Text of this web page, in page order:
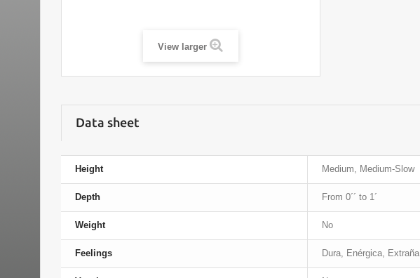
View larger
Data sheet
Height Medium, Medium-Slow
Depth From 0´´ to 1´
Weight No
Feelings Dura, Enérgica, Extraña